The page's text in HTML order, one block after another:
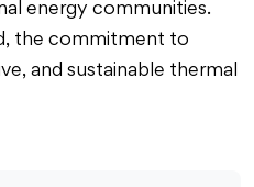
energy communities.
the commitment to
and sustainable thermal